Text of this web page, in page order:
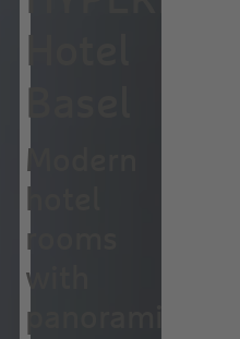
Modern
rooms
with
panoramic